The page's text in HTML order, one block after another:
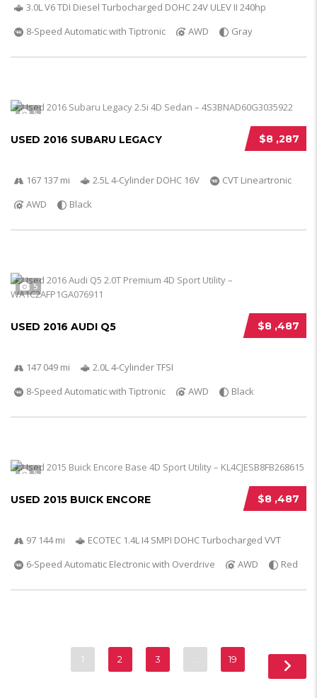
3.0L V6 TDI Diesel Turbocharged DOHC 24V ULEV II 240hp
8-Speed Automatic with Tiptronic
AWD Gray
5
$8 ,287
USED 2016 SUBARU LEGACY
167 137 mi 2.5L 4-Cylinder DOHC 16V
CVT Lineartronic
AWD
Black
5
$8 ,487
USED 2016 AUDI Q5
147 049 mi
2.0L 4-Cylinder TFSI
8-Speed Automatic with Tiptronic
AWD Black
5
$8 ,487
USED 2015 BUICK ENCORE
97 144 mi
ECOTEC 1.4L I4 SMPI DOHC Turbocharged VVT
6-Speed Automatic Electronic with Overdrive
AWD Red
1 2 3 19